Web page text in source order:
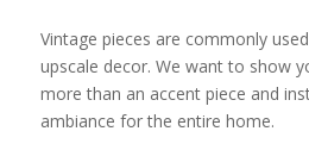
Vintage pieces are commonly
upscale decor. We want to show
more than an accent piece and
ambiance for the entire home.